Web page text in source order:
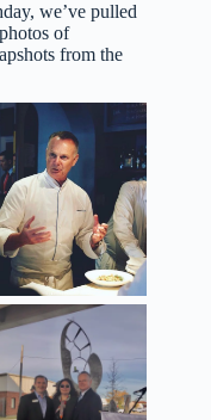
we’ve pulled
of
from the